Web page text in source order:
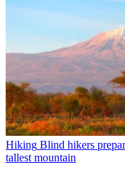
Hiking Blind hikers
tallest mountain